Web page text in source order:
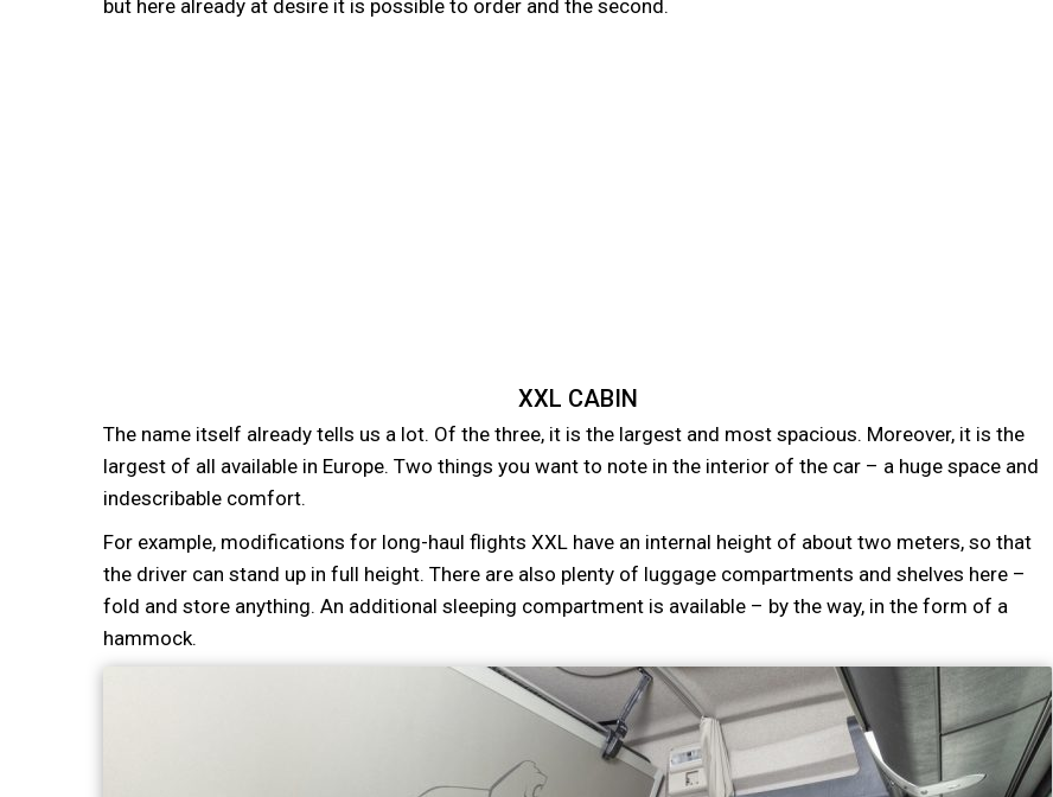
but here already at desire it is possible to order and the second.
XXL CABIN
The name itself already tells us a lot. Of the three, it is the largest and most spacious. Moreover, it is the
largest of all available in Europe. Two things you want to note in the interior of the car – a huge space and
indescribable comfort.
For example, modifications for long-haul flights XXL have an internal height of about two meters, so that
the driver can stand up in full height. There are also plenty of luggage compartments and shelves here –
fold and store anything. An additional sleeping compartment is available – by the way, in the form of a
hammock.